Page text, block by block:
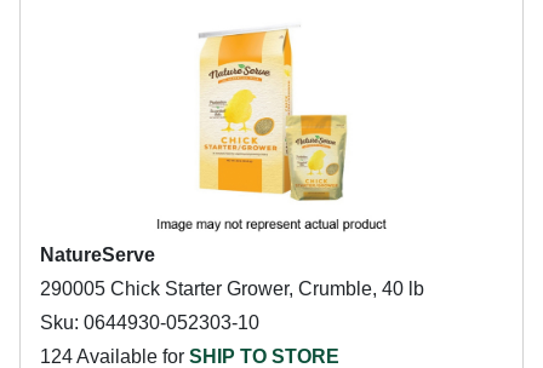
NatureServe
290005 Chick Starter Grower, Crumble, 40 lb
Sku: 0644930-052303-10
124 Available for SHIP TO STORE